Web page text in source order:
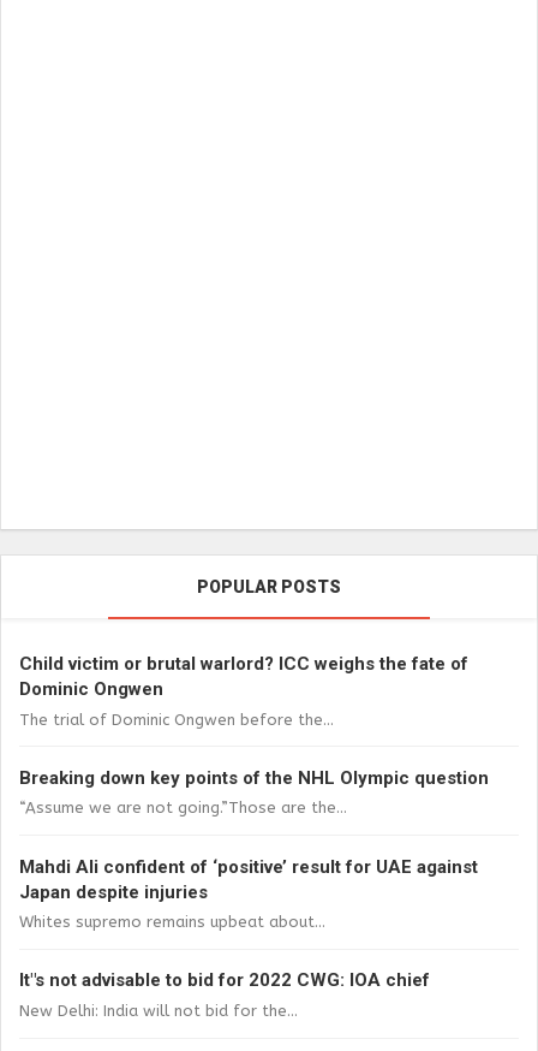
POPULAR POSTS
Child victim or brutal warlord? ICC weighs the fate of
Dominic Ongwen
The trial of Dominic Ongwen before the...
Breaking down key points of the NHL Olympic question
“Assume we are not going.”Those are the...
Mahdi Ali confident of ‘positive’ result for UAE against
Japan despite injuries
Whites supremo remains upbeat about...
It"s not advisable to bid for 2022 CWG: IOA chief
New Delhi: India will not bid for the...